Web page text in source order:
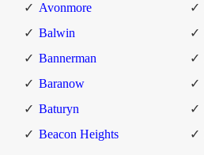
Avonmore
Balwin
Bannerman
Baranow
Baturyn
Beacon Heights